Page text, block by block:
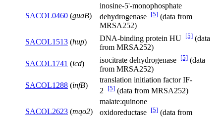
SACOL0460 (guaB)
inosine-5'-monophosphate
dehydrogenase [5] (data from
MRSA252)
SACOL1513 (hup) DNA-binding protein HU [5] (data
from MRSA252)
SACOL1741 (icd) isocitrate dehydrogenase [5] (data
from MRSA252)
SACOL1288 (infB)
translation initiation factor IF-
2
[5] (data from MRSA252)
SACOL2623 (mqo2)
malate:quinone
oxidoreductase [5] (data from